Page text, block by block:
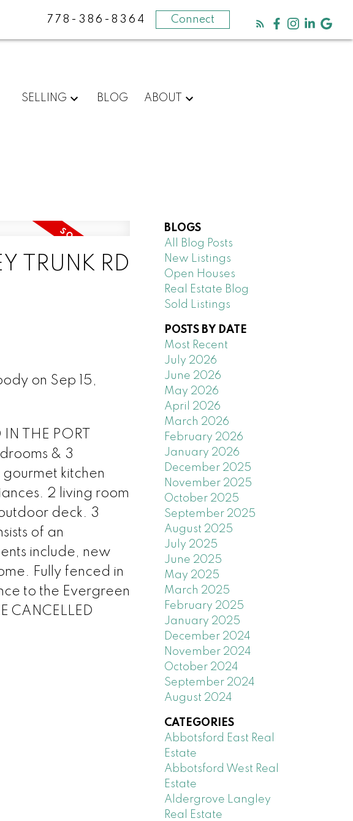
778-386-8364 Connect
SELLING BLOG ABOUT
TRUNK RD
on Sep 15,
THE PORT
& 3
kitchen
2 living room
deck. 3
of an
include, new
Fully fenced in
to the Evergreen
CANCELLED
BLOGS
All Blog Posts
New Listings
Open Houses
Real Estate Blog
Sold Listings
POSTS BY DATE
Most Recent
July 2026
June 2026
May 2026
April 2026
March 2026
February 2026
January 2026
December 2025
November 2025
October 2025
September 2025
August 2025
July 2025
June 2025
May 2025
March 2025
February 2025
January 2025
December 2024
November 2024
October 2024
September 2024
August 2024
CATEGORIES
Abbotsford East Real
Estate
Abbotsford West Real
Estate
Aldergrove Langley
Real Estate